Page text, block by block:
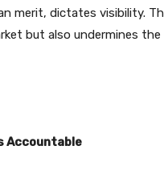
merit, dictates visibility.
but also undermines
Accountable